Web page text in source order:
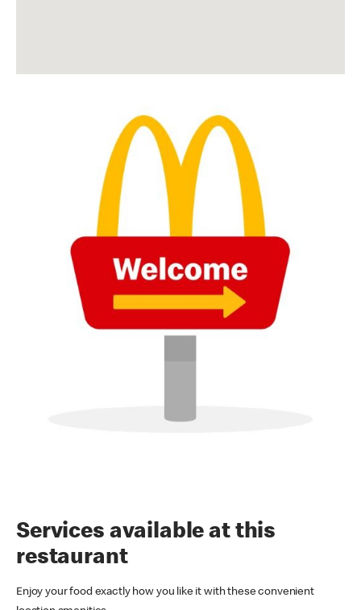
Services available at this
restaurant
Enjoy your food exactly how you like it with these convenient